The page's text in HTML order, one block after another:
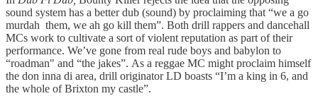
sound system has a better dub (sound) by proclaiming that “we a go
murdah them, we ah go kill them”. Both drill rappers and dancehall
MCs work to cultivate a sort of violent reputation as part of their
performance. We’ve gone from real rude boys and babylon to
“roadman" and “the jakes”. As a reggae MC might proclaim himself
the don inna di area, drill originator LD boasts “I’m a king in 6, and
the whole of Brixton my castle”.